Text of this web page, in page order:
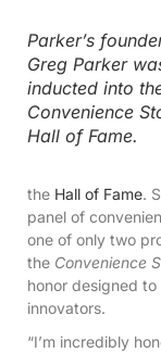
Parker’s
Greg Parker
inducted into
Convenience
Hall of Fame.
the Hall of Fame.
panel of
one of only two
the Convenience
honor designed
innovators.
“I’m incredibly